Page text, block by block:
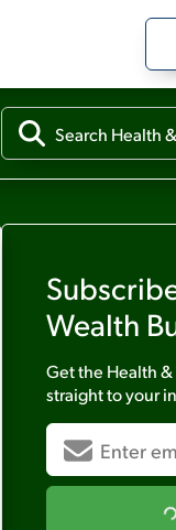
Wealth
Get the Health
straight to your